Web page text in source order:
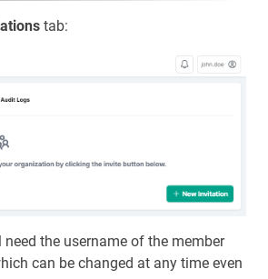
tab:
the username of the member
can be changed at any time even